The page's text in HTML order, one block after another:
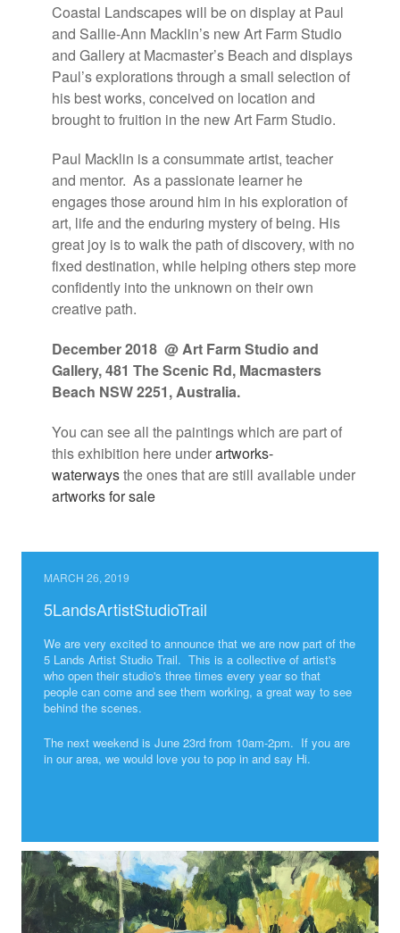
Coastal Landscapes will be on display at Paul
and Sallie-Ann Macklin’s new Art Farm Studio
and Gallery at Macmaster’s Beach and displays
Paul’s explorations through a small selection of
his best works, conceived on location and
brought to fruition in the new Art Farm Studio.
Paul Macklin is a consummate artist, teacher
and mentor. As a passionate learner he
engages those around him in his exploration of
art, life and the enduring mystery of being. His
great joy is to walk the path of discovery, with no
fixed destination, while helping others step more
confidently into the unknown on their own
creative path.
December 2018 @ Art Farm Studio and
Gallery,481 The Scenic Rd, Macmasters
Beach NSW 2251, Australia.
You can see all the paintings which are part of
this exhibition here underartworks-
waterwaysthe ones that are still available under
artworks for sale
MARCH 26, 2019
5LandsArtistStudioTrail
We are very excited to announce that we are now part of the
5 Lands Artist Studio Trail. This is a collective of artist's
who open their studio's three times every year so that
people can come and see them working, a great way to see
behind the scenes.
The next weekend is June 23rd from 10am-2pm. If you are
in our area, we would love you to pop in and say Hi.